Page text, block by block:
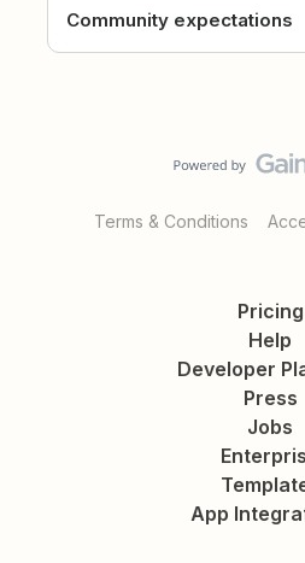
Community expectations
Terms & Conditions
Pricing
Help
Developer
Press
Jobs
App